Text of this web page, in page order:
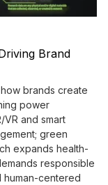
Brand
brands create
power
and smart
green
expands health-
responsible
human-centered